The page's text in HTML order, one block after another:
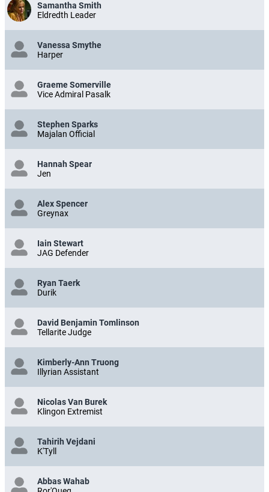
Samantha Smith
Eldredth Leader
Vanessa Smythe
Harper
Graeme Somerville
Vice Admiral Pasalk
Stephen Sparks
Majalan Official
Hannah Spear
Jen
Alex Spencer
Greynax
Iain Stewart
JAG Defender
Ryan Taerk
Durik
David Benjamin Tomlinson
Tellarite Judge
Kimberly-Ann Truong
Illyrian Assistant
Nicolas Van Burek
Klingon Extremist
Tahirih Vejdani
K'Tyll
Abbas Wahab